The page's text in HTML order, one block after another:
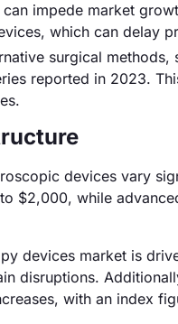
impede market
which can delay
surgical
reported in 2023.
devices vary
$2,000, while
devices market is
disruptions.
with an index